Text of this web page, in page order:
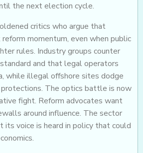
the next election cycle.
critics who argue that
momentum, even when public
rules. Industry groups counter
and that legal operators
while illegal offshore sites dodge
protections. The optics battle is now
fight. Reform advocates want
around influence. The sector
its voice is heard in policy that could